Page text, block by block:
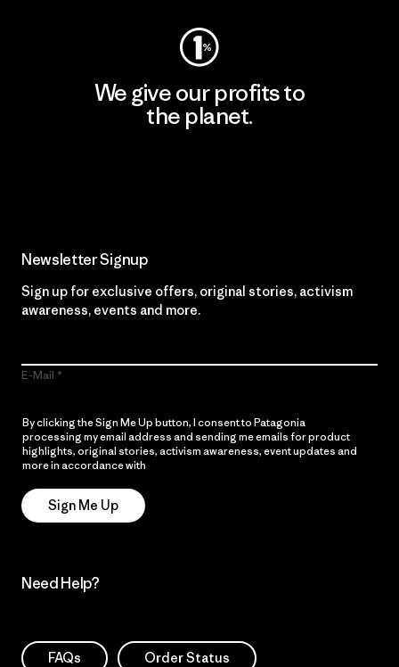
We give our profits to
the planet.
Newsletter Signup
Sign up for exclusive offers, original stories, activism
awareness, events and more.
E-Mail
By clicking the Sign Me Up button, I consent to Patagonia
processing my email address and sending me emails for product
highlights, original stories, activism awareness, event updates and
more in accordance with
Sign Me Up
Need Help?
FAQs Order Status